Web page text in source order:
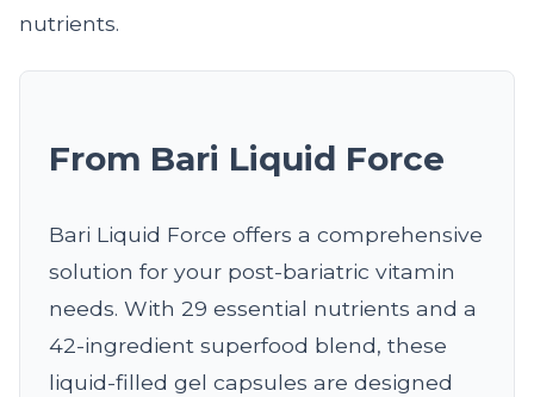
nutrients.
From Bari Liquid Force
Bari Liquid Force offers a comprehensive
solution for your post-bariatric vitamin
needs. With 29 essential nutrients and a
42-ingredient superfood blend, these
liquid-filled gel capsules are designed